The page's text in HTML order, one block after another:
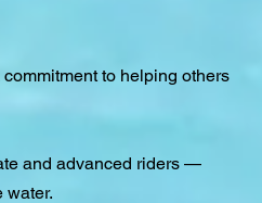
to helping others
and advanced riders —
water.